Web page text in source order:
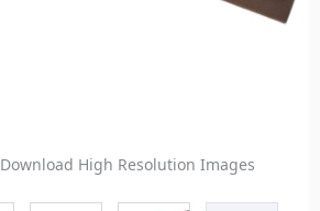
Download High Resolution Images